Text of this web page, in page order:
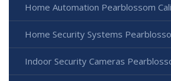
Home Automation Pearblossom
Home Security Systems
Indoor Security Cameras